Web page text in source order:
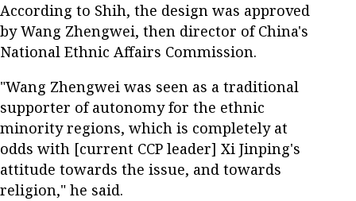
According to Shih, the design was approved
by Wang Zhengwei, then director of China's
National Ethnic Affairs Commission.
"Wang Zhengwei was seen as a traditional
supporter of autonomy for the ethnic
minority regions, which is completely at
odds with [current CCP leader] Xi Jinping's
attitude towards the issue, and towards
religion," he said.